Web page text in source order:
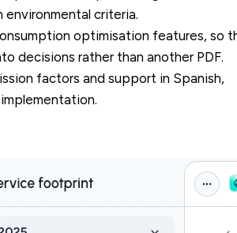
environmental criteria.
optimisation features, so
decisions rather than another PDF.
factors and support in Spanish,